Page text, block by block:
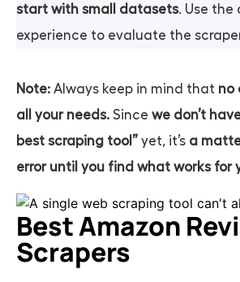
start with small datasets. Use the
experience to evaluate the
Note: Always keep in mind that no
all your needs. Since we don’t
best scraping tool” yet, it’s a
error until you find what works for
Best Amazon
Scrapers